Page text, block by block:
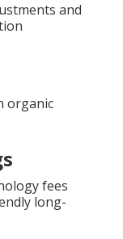
and
organic
fees
long-